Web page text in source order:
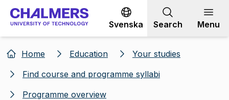
Go to content
Svenska Search Menu
Home Education
Your studies
Find course and programme syllabi
Programme overview